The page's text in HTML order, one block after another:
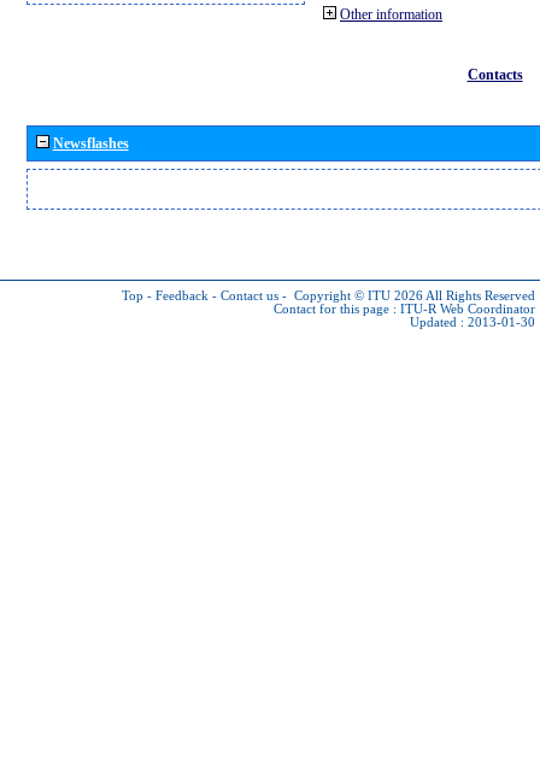
Other information
Contacts
Newsflashes
Top - Feedback - Contact us - Copyright © ITU 2026 All Rights Reserved
Contact for this page : ITU-R Web Coordinator
Updated : 2013-01-30